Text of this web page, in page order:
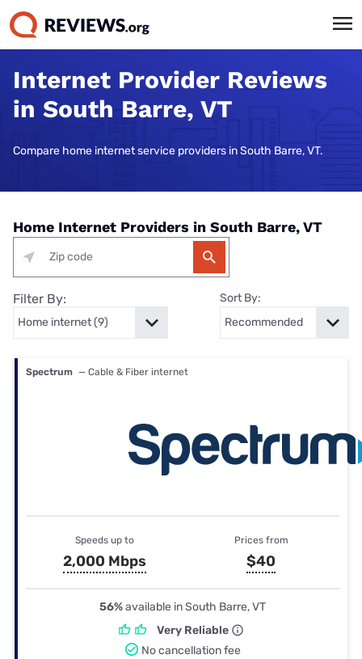
Internet Provider Reviews
in South Barre, VT
Compare home internet service providers in South Barre, VT.
Home Internet Providers in South Barre, VT
Filter By: Sort By:
Spectrum — Cable & Fiber internet
Speeds up to
2,000 Mbps
Prices from
$40
56%available in South Barre, VT
Very Reliable
No cancellation fee